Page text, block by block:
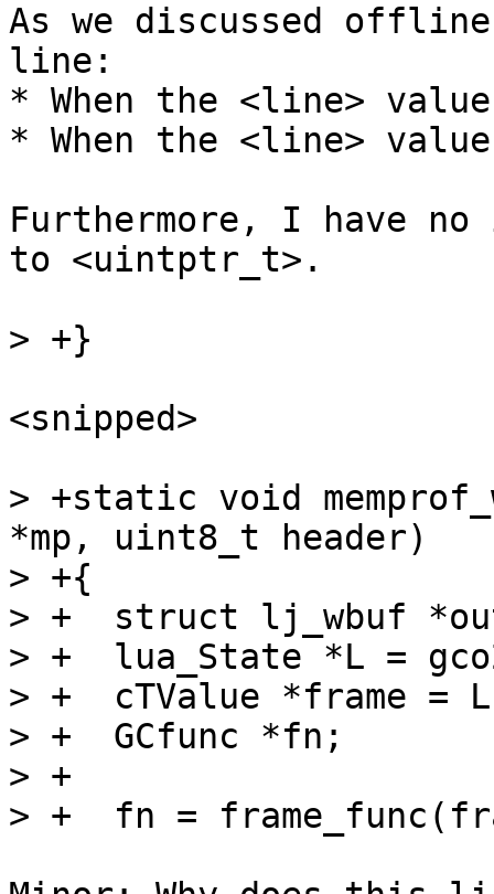
As we discussed
line:
* When the <line>
* When the <line>
Furthermore, I have
to <uintptr_t>.
<snipped>
> +static void
*mp, uint8_t header)
> +{
> +  struct lj_wbuf
> +  lua_State *L =
> +  cTValue *frame =
> +  GCfunc *fn;
> +